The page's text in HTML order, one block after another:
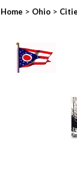
Home > Ohio >